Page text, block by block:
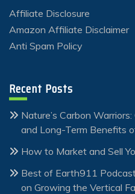
Affiliate Disclosure
Amazon Affiliate Disclaimer
Anti Spam Policy
Recent Posts
Nature’s Carbon
and Long-Term Benefits
How to Market and Sell
Best of Earth911
on Growing the Vertical